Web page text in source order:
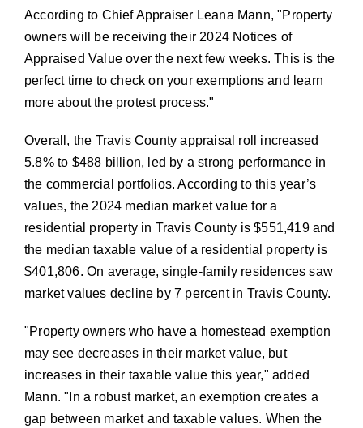
According to Chief Appraiser Leana Mann, Property
owners will be receiving their 2024 Notices of
Appraised Value over the next few weeks. This is the
perfect time to check on your exemptions and learn
more about the protest process.
Overall, the Travis County appraisal roll increased
5.8% to $488 billion, led by a strong performance in
the commercial portfolios. According to this year’s
values, the 2024 median market value for a
residential property in Travis County is $551,419 and
the median taxable value of a residential property is
$401,806. On average, single-family residences saw
market values decline by 7 percent in Travis County.
Property owners who have a homestead exemption
may see decreases in their market value, but
increases in their taxable value this year,
added
Mann.
In a robust market, an exemption creates a
gap between market and taxable values. When the